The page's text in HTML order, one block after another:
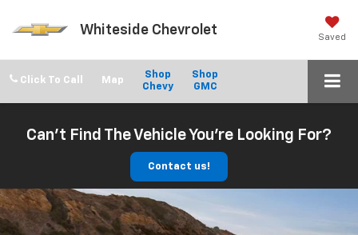
Whiteside Chevrolet Saved
Click To Call
Shop
Chevy
Shop
GMC
Can't Find The Vehicle You're Looking For?
Contact us!